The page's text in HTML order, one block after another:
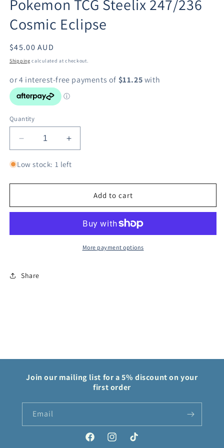
modal
Pokemon TCG Steelix 247/236
Cosmic Eclipse
Regular
price
$45.00 AUD
Shipping calculated at checkout.
Quantity
Decrease
quantity
for
TCG
247/236
Increase
quantity
for
TCG
Steelix
247/236
Eclipse
Low stock: 1 left
Add to cart
More payment options
Share
Join our mailing list for a 5% discount on your
first order
Email
FacebookInstagramTikTok